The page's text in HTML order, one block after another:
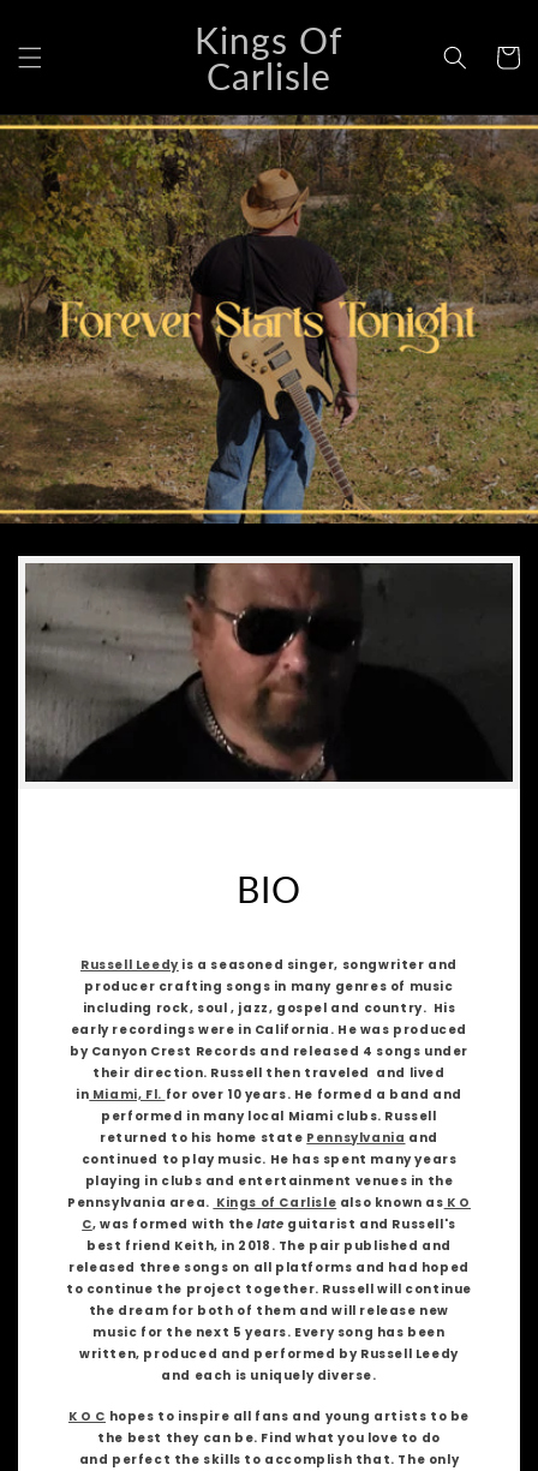
Kings Of
Carlisle
Cart
BIO
Russell Leedyis a seasoned singer, songwriter and
producer crafting songs in many genres of music
including rock, soul , jazz, gospel and country. His
early recordings were in California. He was produced
by Canyon Crest Records and released 4 songs under
their direction. Russell then traveled and lived
in Miami, Fl. for over 10 years. He formed a band and
performed in many local Miami clubs. Russell
returned to his home state Pennsylvania and
continued to play music. He has spent many years
playing in clubs and entertainment venues in the
Pennsylvania area. Kings of Carlisle also known as K O
C, was formed with the late guitarist and Russell's
best friend Keith, in 2018. The pair published and
released three songs on all platforms and had hoped
to continue the project together. Russell will continue
the dream for both of them and will release new
music for the next 5 years. Every song has been
written, produced and performed by Russell Leedy
and each is uniquely diverse.
K O C hopes to inspire all fans and young artists to be
the best they can be. Find what you love to do
and perfect the skills to accomplish that. The only